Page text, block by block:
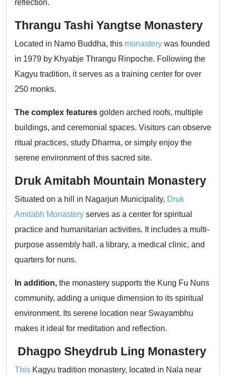
reflection.
Thrangu Tashi Yangtse Monastery
Located in Namo Buddha, this monastery was founded
in 1979 by Khyabje Thrangu Rinpoche. Following the
Kagyu tradition, it serves as a training center for over
250 monks.
The complex features golden arched roofs, multiple
buildings, and ceremonial spaces. Visitors can observe
ritual practices, study Dharma, or simply enjoy the
serene environment of this sacred site.
Druk Amitabh Mountain Monastery
Situated on a hill in Nagarjun Municipality, Druk
Amitabh Monastery serves as a center for spiritual
practice and humanitarian activities. It includes a multi-
purpose assembly hall, a library, a medical clinic, and
quarters for nuns.
In addition, the monastery supports the Kung Fu Nuns
community, adding a unique dimension to its spiritual
environment. Its serene location near Swayambhu
makes it ideal for meditation and reflection.
Dhagpo Sheydrub Ling Monastery
This Kagyu tradition monastery, located in Nala near